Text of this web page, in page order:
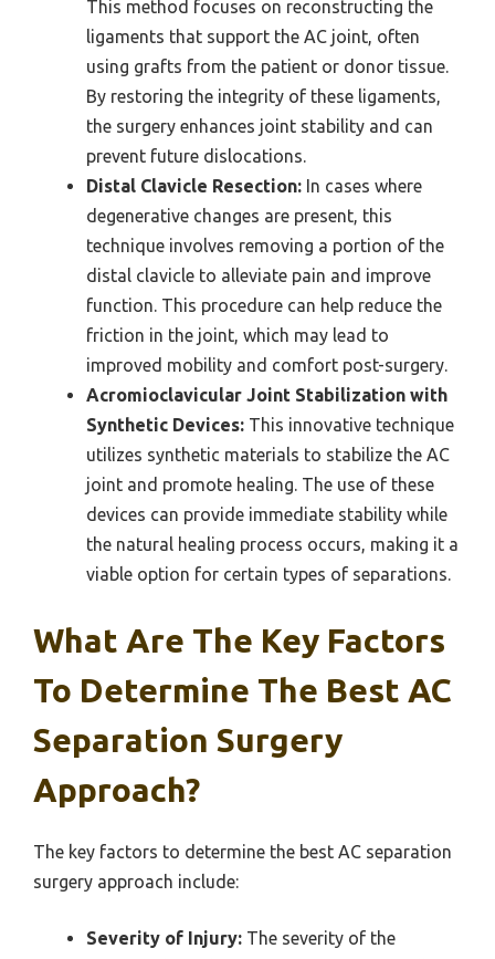
This method focuses on reconstructing the
ligaments that support the AC joint, often
using grafts from the patient or donor tissue.
By restoring the integrity of these ligaments,
the surgery enhances joint stability and can
prevent future dislocations.
Distal Clavicle Resection: In cases where
degenerative changes are present, this
technique involves removing a portion of the
distal clavicle to alleviate pain and improve
function. This procedure can help reduce the
friction in the joint, which may lead to
improved mobility and comfort post-surgery.
Acromioclavicular Joint Stabilization with
Synthetic Devices: This innovative technique
utilizes synthetic materials to stabilize the AC
joint and promote healing. The use of these
devices can provide immediate stability while
the natural healing process occurs, making it a
viable option for certain types of separations.
What Are The Key Factors
To Determine The Best AC
Separation Surgery
Approach?
The key factors to determine the best AC separation
surgery approach include:
Severity of Injury: The severity of the